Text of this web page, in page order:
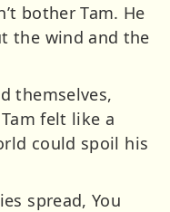
bother Tam. He
the wind and the
themselves,
felt like a
could spoil his
spread, You